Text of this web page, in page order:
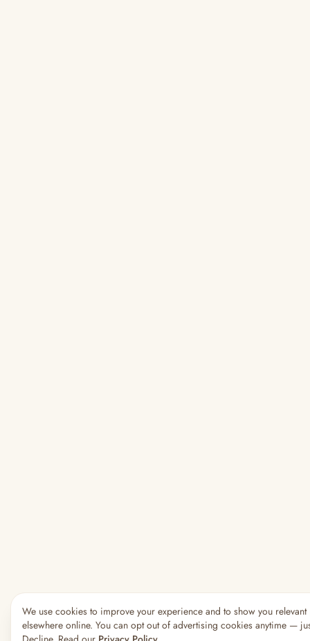
We use cookies to improve your experience and to show you
elsewhere online. You can opt out of advertising cookies anytime —